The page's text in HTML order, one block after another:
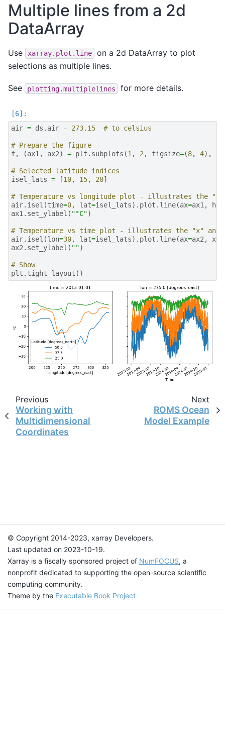
Multiple lines from a 2d
DataArray
Use xarray.plot.line
on a 2d DataArray to plot
selections as multiple lines.
See plotting.multiplelines for more details.
air = ds . air - 273.15 # to celsius
# Prepare the figure
f, (ax1, ax2) = plt . subplots (1, 2, figsize=(8, 4),
# Selected latitude indices
isel_lats = [10, 15, 20]
# Temperature vs longitude plot - illustrates the
air. isel (time=0, lat=isel_lats) . plot . line(ax=ax1, hue
ax1. set_ylabel ( "°C")
# Temperature vs time plot - illustrates the "x" and
air. isel (lon=30, lat=isel_lats) . plot . line(ax=ax2, x=
ax2. set_ylabel ( "")
# Show
plt . tight_layout ()
Previous
Working with
Multidimensional
Coordinates
Next
ROMS Ocean
Model Example
© Copyright 2014-2023, xarray Developers.
Last updated on 2023-10-19.
Xarray is a fiscally sponsored project of NumFOCUS, a
nonprofit dedicated to supporting the open-source scientific
computing community.
Theme by the Executable Book Project